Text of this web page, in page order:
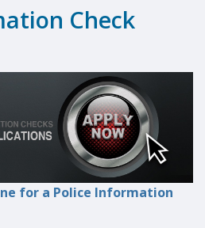
Check
for a Police Information